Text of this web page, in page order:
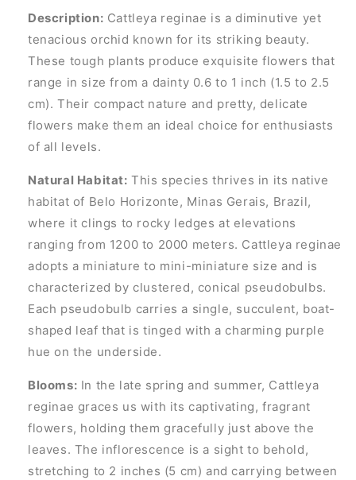
Description: Cattleya reginae is a diminutive yet
tenacious orchid known for its striking beauty.
These tough plants produce exquisite flowers that
range in size from a dainty 0.6 to 1 inch (1.5 to 2.5
cm). Their compact nature and pretty, delicate
flowers make them an ideal choice for enthusiasts
of all levels.
Natural Habitat: This species thrives in its native
habitat of Belo Horizonte, Minas Gerais, Brazil,
where it clings to rocky ledges at elevations
ranging from 1200 to 2000 meters. Cattleya reginae
adopts a miniature to mini-miniature size and is
characterized by clustered, conical pseudobulbs.
Each pseudobulb carries a single, succulent, boat-
shaped leaf that is tinged with a charming purple
hue on the underside.
Blooms: In the late spring and summer, Cattleya
reginae graces us with its captivating, fragrant
flowers, holding them gracefully just above the
leaves. The inflorescence is a sight to behold,
stretching to 2 inches (5 cm) and carrying between